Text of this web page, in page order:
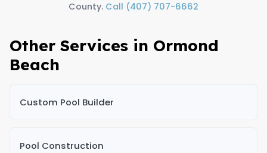
County. Call (407) 707-6662
Other Services in Ormond
Beach
Custom Pool Builder
Pool Construction